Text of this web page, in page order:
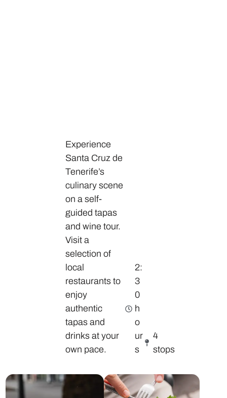
Experience
Santa Cruz de
Tenerife’s
culinary scene
on a self-
guided tapas
and wine tour.
Visit a
selection of
local
restaurants to
enjoy
authentic
tapas and
drinks at your
own pace.
2:
3
0
h
o
ur
s
4
stops